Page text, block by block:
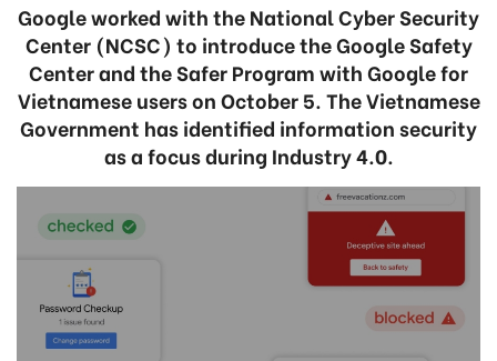
Google worked with the National Cyber Security
Center (NCSC) to introduce the Google Safety
Center and the Safer Program with Google for
Vietnamese users on October 5. The Vietnamese
Government has identified information security
as a focus during Industry 4.0.